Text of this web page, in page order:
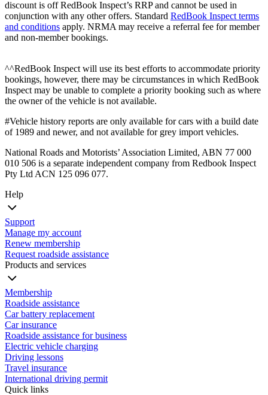
discount is off RedBook Inspect’s RRP and cannot be used in
conjunction with any other offers. Standard RedBook Inspect terms
and conditions apply. NRMA may receive a referral fee for member
and non-member bookings.
^^RedBook Inspect will use its best efforts to accommodate priority
bookings, however, there may be circumstances in which RedBook
Inspect may be unable to complete a priority booking such as where
the owner of the vehicle is not available.
#Vehicle history reports are only available for cars with a build date
of 1989 and newer, and not available for grey import vehicles.
National Roads and Motorists’ Association Limited, ABN 77 000
010 506 is a separate independent company from Redbook Inspect
Pty Ltd ACN 125 096 077.
Help
Support
Manage my account
Renew membership
Request roadside assistance
Products and services
Membership
Roadside assistance
Car battery replacement
Car insurance
Roadside assistance for business
Electric vehicle charging
Driving lessons
Travel insurance
International driving permit
Quick links